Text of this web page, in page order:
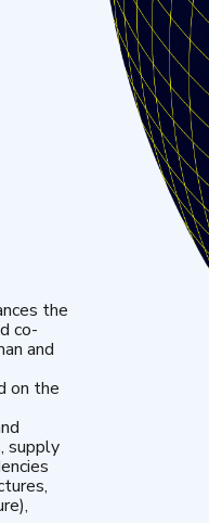
the
co-
and
on the
supply